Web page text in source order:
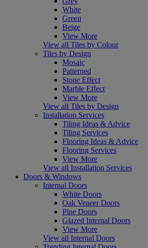
White
Green
Beige
View More
View all Tiles by Colour
Tiles by Design
Mosaic
Patterned
Stone Effect
Marble Effect
View More
View all Tiles by Design
Installation Services
Tiling Ideas & Advice
Tiling Services
Flooring Ideas & Advice
Flooring Services
View More
View all Installation Services
Doors & Windows
Internal Doors
White Doors
Oak Veneer Doors
Pine Doors
Glazed Internal Doors
View More
View all Internal Doors